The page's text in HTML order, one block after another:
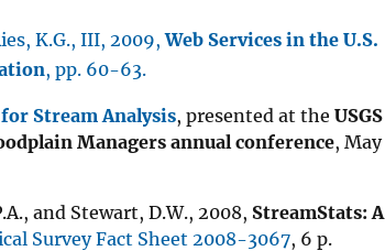
K.G., III, 2009,Web Services in the U.S.
, pp. 60-63.
Stream Analysis, presented at the USGS
Managers annual conference, May
and Stewart, D.W., 2008, StreamStats: A
Survey Fact Sheet 2008-3067, 6 p.